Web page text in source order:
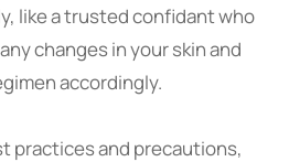
like a trusted confidant who
changes in your skin and
accordingly.
practices and precautions,